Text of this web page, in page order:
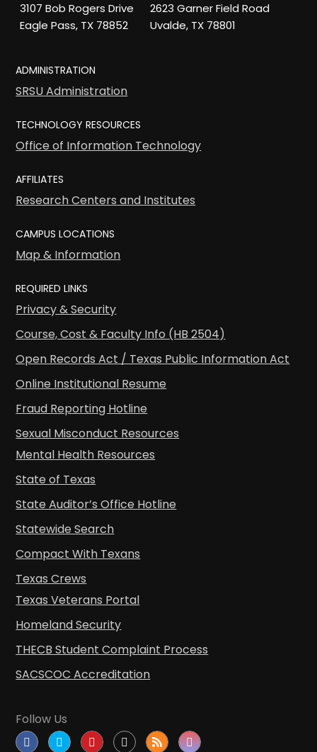
3107 Bob Rogers Drive
Eagle Pass, TX 78852
2623 Garner Field Road
Uvalde, TX 78801
ADMINISTRATION
SRSU Administration
TECHNOLOGY RESOURCES
Office of Information Technology
AFFILIATES
Research Centers and Institutes
CAMPUS LOCATIONS
Map & Information
REQUIRED LINKS
Privacy & Security
Course, Cost & Faculty Info (HB 2504)
Open Records Act / Texas Public Information Act
Online Institutional Resume
Fraud Reporting Hotline
Sexual Misconduct Resources
Mental Health Resources
State of Texas
State Auditor’s Office Hotline
Statewide Search
Compact With Texans
Texas Crews
Texas Veterans Portal
Homeland Security
THECB Student Complaint Process
SACSCOC Accreditation
Follow Us